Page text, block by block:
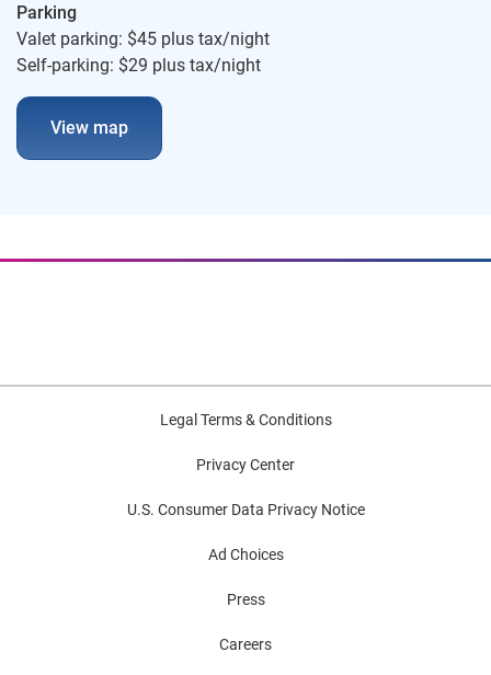
Parking
Valet parking: $45 plus tax/night
Self-parking: $29 plus tax/night
View map
Legal Terms & Conditions
Privacy Center
U.S. Consumer Data Privacy Notice
Ad Choices
Press
Careers